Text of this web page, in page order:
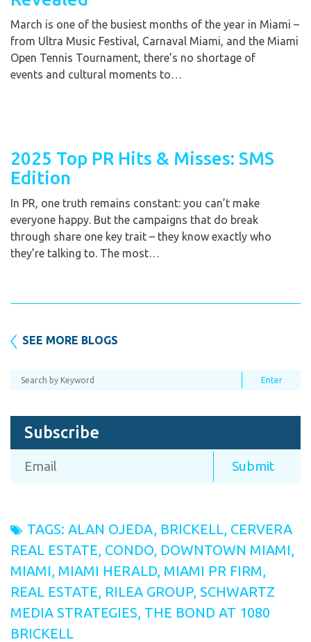
March is one of the busiest months of the year in Miami –
from Ultra Music Festival, Carnaval Miami, and the Miami
Open Tennis Tournament, there’s no shortage of
events and cultural moments to…
2025 Top PR Hits & Misses: SMS
Edition
In PR, one truth remains constant: you can’t make
everyone happy. But the campaigns that do break
through share one key trait – they know exactly who
they’re talking to. The most…
SEE MORE BLOGS
Subscribe
TAGS: ALAN OJEDA, BRICKELL, CERVERA
REAL ESTATE, CONDO, DOWNTOWN MIAMI,
MIAMI, MIAMI HERALD, MIAMI PR FIRM,
REAL ESTATE, RILEA GROUP, SCHWARTZ
MEDIA STRATEGIES, THE BOND AT 1080
BRICKELL